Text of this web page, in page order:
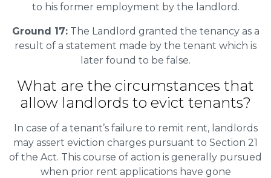
to his former employment by the landlord.
Ground 17:The Landlord granted the tenancy as a
result of a statement made by the tenant which is
later found to be false.
What are the circumstances that
allow landlords to evict tenants?
In case of a tenant’s failure to remit rent, landlords
may assert eviction charges pursuant to Section 21
of the Act. This course of action is generally pursued
when prior rent applications have gone